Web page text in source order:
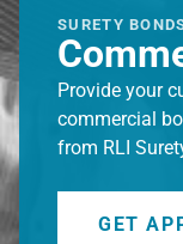
SURETY
Provide your
commercial
from RLI
GET